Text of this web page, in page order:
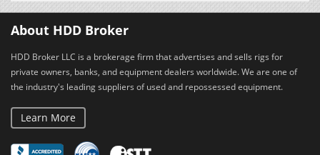
About HDD Broker
HDD Broker LLC is a brokerage firm that advertises and sells rigs for
private owners, banks, and equipment dealers worldwide. We are one of
the industry's leading suppliers of used and repossessed equipment.
Learn More